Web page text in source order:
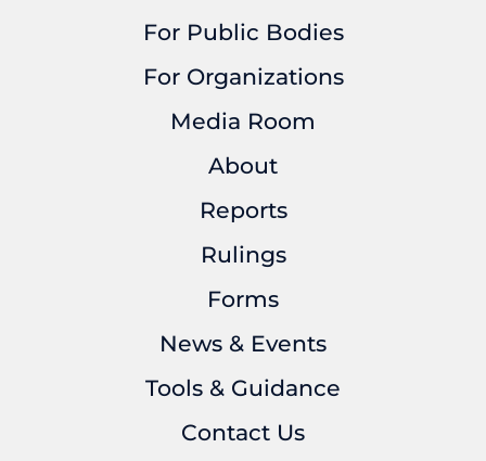
For Public Bodies
For Organizations
Media Room
About
Reports
Rulings
Forms
News & Events
Tools & Guidance
Contact Us